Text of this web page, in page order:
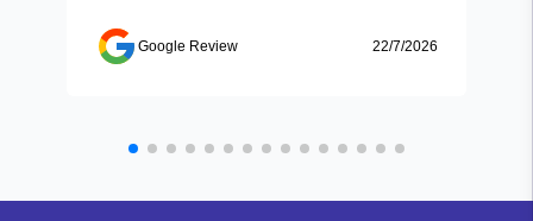
Google Review 22/7/2026